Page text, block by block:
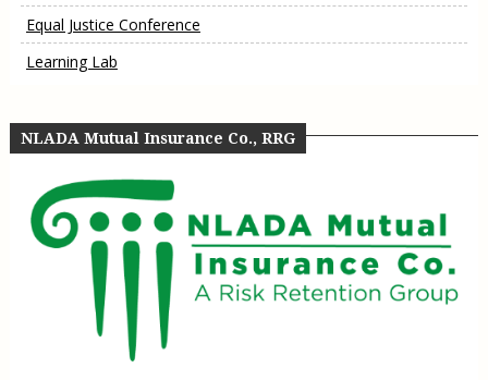
Equal Justice Conference
Learning Lab
NLADA Mutual Insurance Co., RRG